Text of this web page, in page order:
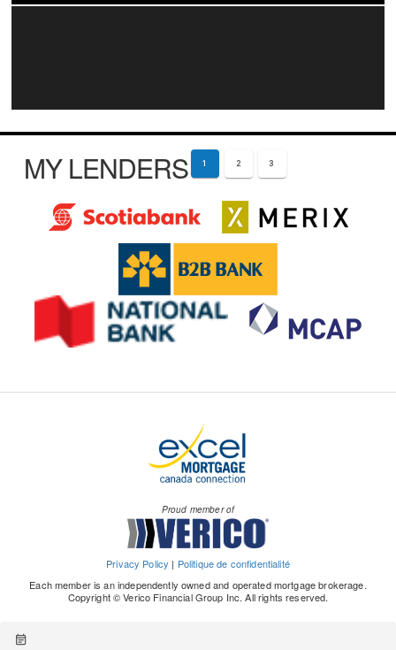
MY LENDERS 1 2 3
Proud member of
Privacy Policy | Politique de confidentialité
Each member is an independently owned and operated mortgage brokerage.
Copyright © Verico Financial Group Inc. All rights reserved.